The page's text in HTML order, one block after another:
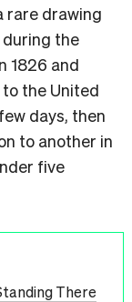
rare drawing
during the
1826 and
the United
days, then
to another in
five
There